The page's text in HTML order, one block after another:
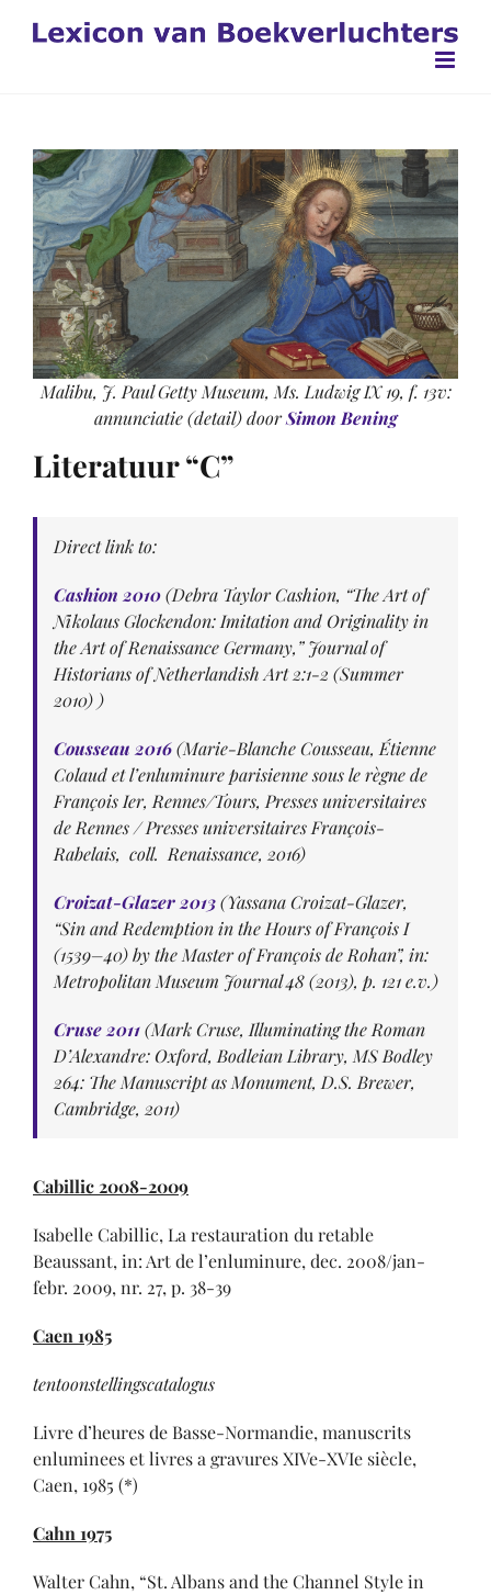
naar
Malibu, J. Paul Getty Museum, Ms. Ludwig IX 19, f. 13v:
annunciatie (detail) doorSimon Bening
Literatuur “C”
Direct link to:
Cashion 2010(Debra Taylor Cashion, “The Art of
Nikolaus Glockendon: Imitation and Originality in
the Art of Renaissance Germany,” Journal of
Historians of Netherlandish Art 2:1-2 (Summer
2010) )
Cousseau 2016(Marie-Blanche Cousseau, Étienne
Colaud et l’enluminure parisienne sous le règne de
François Ier, Rennes/Tours, Presses universitaires
de Rennes / Presses universitaires François-
Rabelais, coll. Renaissance, 2016)
Croizat-Glazer 2013(Yassana Croizat-Glazer,
“Sin and Redemption in the Hours of François I
(1539–40) by the Master of François de Rohan”, in:
Metropolitan Museum Journal 48 (2013), p. 121 e.v.)
Cruse 2011(Mark Cruse, Illuminating the Roman
D’Alexandre: Oxford, Bodleian Library, MS Bodley
264: The Manuscript as Monument, D.S. Brewer,
Cambridge, 2011)
Cabillic 2008-2009
Isabelle Cabillic, La restauration du retable
Beaussant, in: Art de l’enluminure, dec. 2008/jan-
febr. 2009, nr. 27, p. 38-39
Caen 1985
tentoonstellingscatalogus
Livre d’heures de Basse-Normandie, manuscrits
enluminees et livres a gravures XIVe-XVIe siècle,
Caen, 1985 (*)
Cahn 1975
Walter Cahn, “St. Albans and the Channel Style in